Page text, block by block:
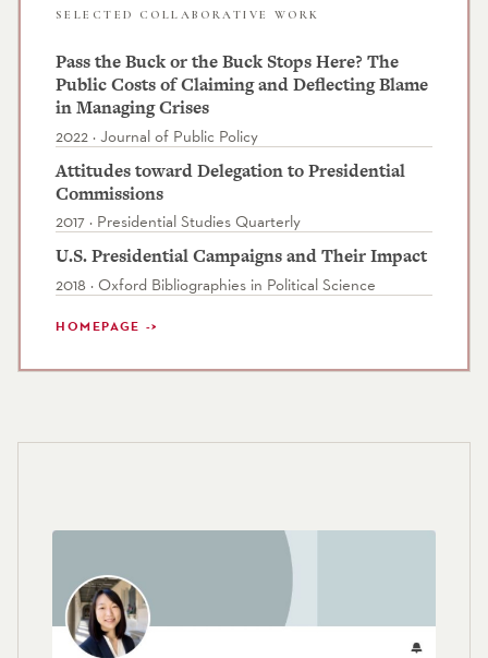
SELECTED COLLABORATIVE WORK
Pass the Buck or the Buck Stops Here? The
Public Costs of Claiming and Deflecting Blame
in Managing Crises
2022 · Journal of Public Policy
Attitudes toward Delegation to Presidential
Commissions
2017 · Presidential Studies Quarterly
U.S. Presidential Campaigns and Their Impact
2018 · Oxford Bibliographies in Political Science
HOMEPAGE